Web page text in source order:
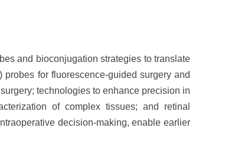
and bioconjugation strategies to translate
for fluorescence-guided surgery and
technologies to enhance precision in
of complex tissues; and retinal
decision-making, enable earlier